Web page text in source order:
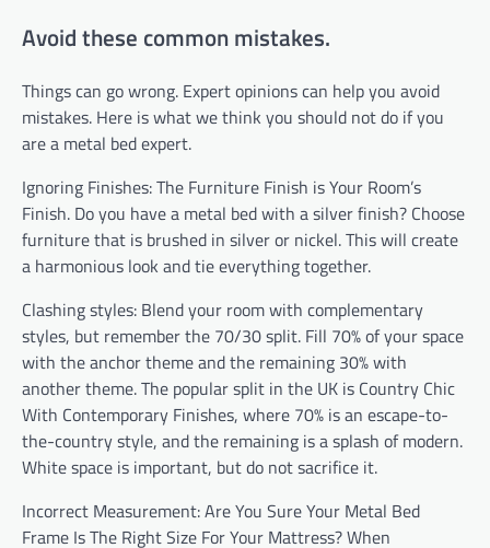
Avoid these common mistakes.
Things can go wrong. Expert opinions can help you avoid
mistakes. Here is what we think you should not do if you
are a metal bed expert.
Ignoring Finishes: The Furniture Finish is Your Room’s
Finish. Do you have a metal bed with a silver finish? Choose
furniture that is brushed in silver or nickel. This will create
a harmonious look and tie everything together.
Clashing styles: Blend your room with complementary
styles, but remember the 70/30 split. Fill 70% of your space
with the anchor theme and the remaining 30% with
another theme. The popular split in the UK is Country Chic
With Contemporary Finishes, where 70% is an escape-to-
the-country style, and the remaining is a splash of modern.
White space is important, but do not sacrifice it.
Incorrect Measurement: Are You Sure Your Metal Bed
Frame Is The Right Size For Your Mattress? When